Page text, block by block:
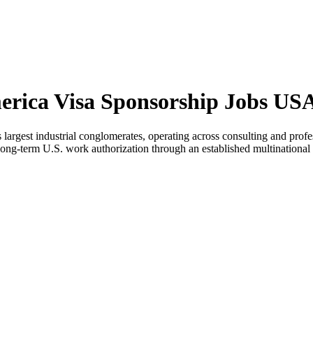
Visa Sponsorship Jobs
industrial conglomerates, operating across consulting and
term U.S. work authorization through an established multinational